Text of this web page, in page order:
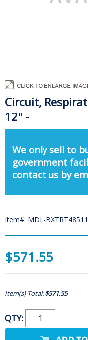
Circuit,
12" -
We only sell to
government
contact us by
Item#: MDL-
$571.55
Item(s) Total:$571.55
QTY: